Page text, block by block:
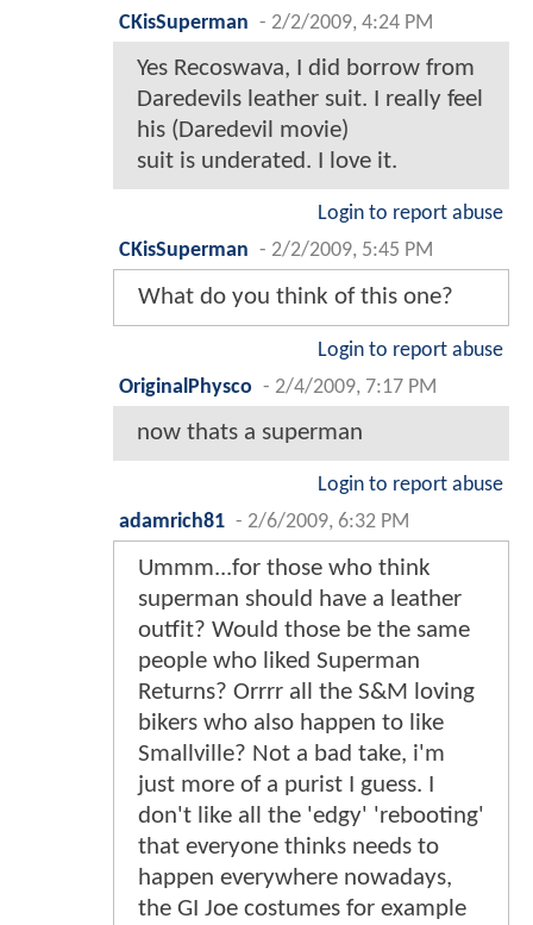
CKisSuperman - 2/2/2009, 4:24 PM
Yes Recoswava, I did borrow from
Daredevils leather suit. I really feel
his (Daredevil movie)
suit is underated. I love it.
Login to report abuse
CKisSuperman - 2/2/2009, 5:45 PM
What do you think of this one?
Login to report abuse
OriginalPhysco - 2/4/2009, 7:17 PM
now thats a superman
Login to report abuse
adamrich81 - 2/6/2009, 6:32 PM
Ummm...for those who think
superman should have a leather
outfit? Would those be the same
people who liked Superman
Returns? Orrrr all the S&M loving
bikers who also happen to like
Smallville? Not a bad take, i'm
just more of a purist I guess. I
don't like all the 'edgy' 'rebooting'
that everyone thinks needs to
happen everywhere nowadays,
the GI Joe costumes for example